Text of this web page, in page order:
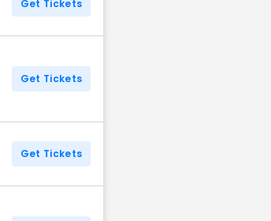
Get Tickets
Get Tickets
Get Tickets